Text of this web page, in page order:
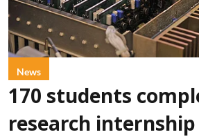
News
170 students
research internship